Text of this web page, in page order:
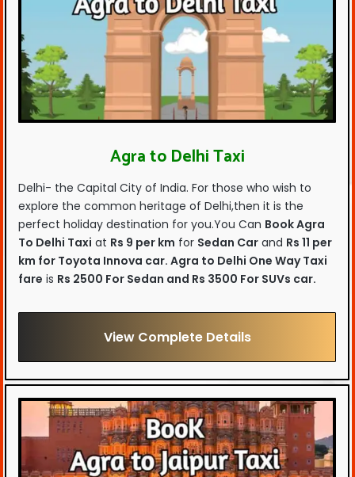
Agra to Delhi Taxi
Delhi- the Capital City of India. For those who wish to
explore the common heritage of Delhi,then it is the
perfect holiday destination for you.You Can Book Agra
To Delhi Taxi at Rs 9 per km for Sedan Car and Rs 11 per
km for Toyota Innova car. Agra to Delhi One Way Taxi
fare is Rs 2500 For Sedan and Rs 3500 For SUVs car.
View Complete Details